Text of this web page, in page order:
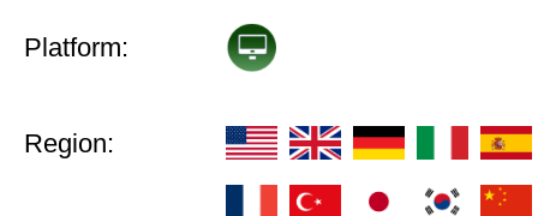
Platform:
Region: